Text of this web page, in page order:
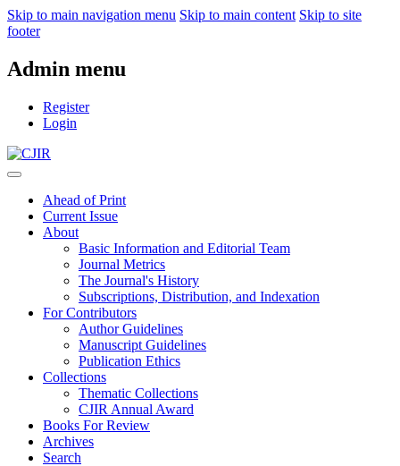
Skip to main navigation menu Skip to main content Skip to site
footer
Admin menu
Register
Login
Ahead of Print
Current Issue
About
Basic Information and Editorial Team
Journal Metrics
The Journal's History
Subscriptions, Distribution, and Indexation
For Contributors
Author Guidelines
Manuscript Guidelines
Publication Ethics
Collections
Thematic Collections
CJIR Annual Award
Books For Review
Archives
Search